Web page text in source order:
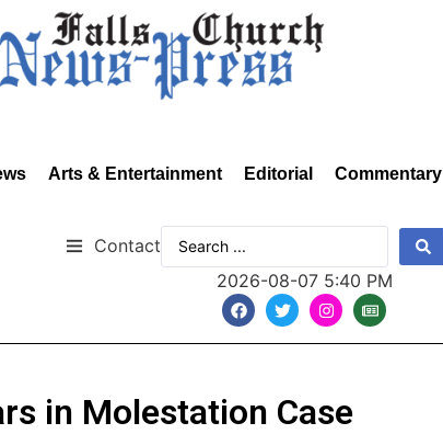
Arts & Entertainment Editorial Commentary
Contact
2026-08-07 5:40 PM
in Molestation Case